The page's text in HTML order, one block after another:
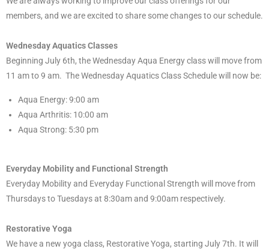
members, and we are excited to share some changes to our schedule.
Wednesday AquaticsClasses
Beginning July 6th, the Wednesday Aqua Energyclasswill move from
11 am to 9 am. The Wednesday Aquatics ClassSchedule will now be:
Aqua Energy: 9:00 am
Aqua Arthritis: 10:00 am
Aqua Strong: 5:30 pm
Everyday Mobility and Functional Strength
Everyday Mobility and Everyday Functional Strength will move from
Thursdays to Tuesdays at 8:30am and 9:00am respectively.
Restorative Yoga
We have a new yoga class, Restorative Yoga, starting July 7th. It will